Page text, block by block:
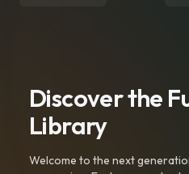
Discover the
Library
Welcome to the next